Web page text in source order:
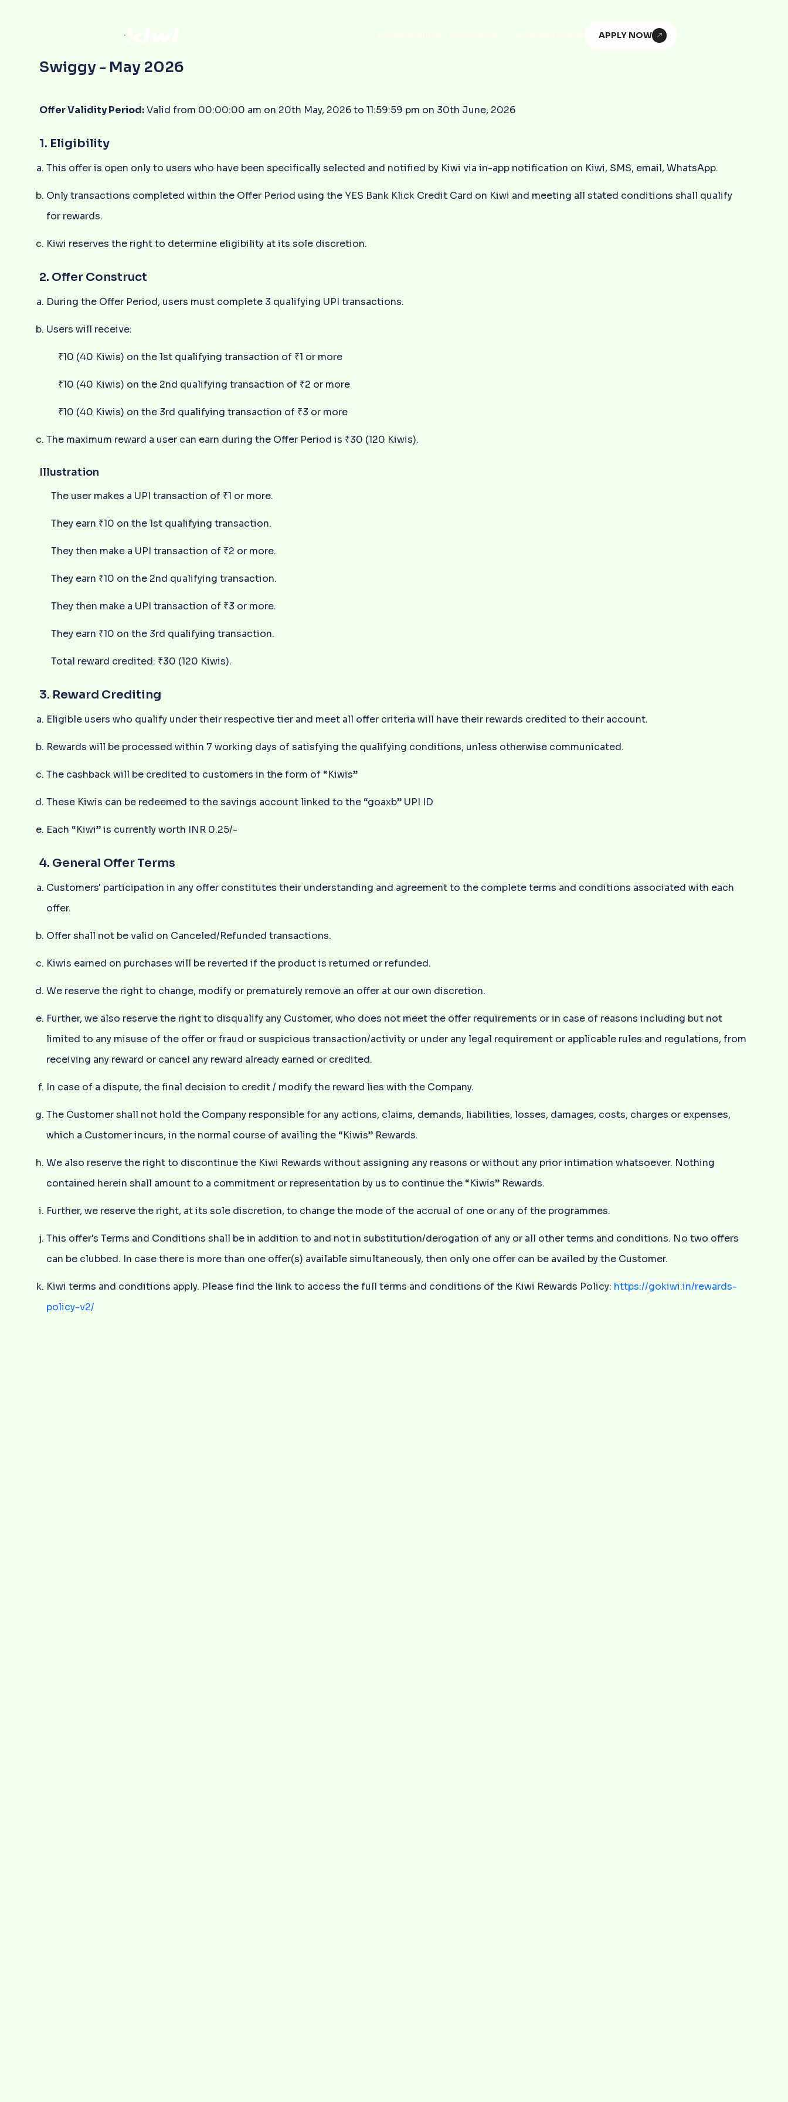
APPLY NOW
Swiggy - May 2026
Offer Validity Period:Valid from 00:00:00 am on 20th May, 2026 to 11:59:59 pm on 30th June, 2026
1. Eligibility
This offer is open only to users who have been specifically selected and notified by Kiwi via in-app notification on Kiwi, SMS, email, WhatsApp.
Only transactions completed within the Offer Period using the YES Bank Klick Credit Card on Kiwi and meeting all stated conditions shall qualify
for rewards.
Kiwi reserves the right to determine eligibility at its sole discretion.
2. Offer Construct
During the Offer Period, users must complete 3 qualifying UPI transactions.
Users will receive:
₹10 (40 Kiwis) on the 1st qualifying transaction of ₹1 or more
₹10 (40 Kiwis) on the 2nd qualifying transaction of ₹2 or more
₹10 (40 Kiwis) on the 3rd qualifying transaction of ₹3 or more
The maximum reward a user can earn during the Offer Period is ₹30 (120 Kiwis).
Illustration
The user makes a UPI transaction of ₹1 or more.
They earn ₹10 on the 1st qualifying transaction.
They then make a UPI transaction of ₹2 or more.
They earn ₹10 on the 2nd qualifying transaction.
They then make a UPI transaction of ₹3 or more.
They earn ₹10 on the 3rd qualifying transaction.
Total reward credited: ₹30 (120 Kiwis).
3. Reward Crediting
Eligible users who qualify under their respective tier and meet all offer criteria will have their rewards credited to their account.
Rewards will be processed within 7 working days of satisfying the qualifying conditions, unless otherwise communicated.
The cashback will be credited to customers in the form of “Kiwis”
These Kiwis can be redeemed to the savings account linked to the “goaxb” UPI ID
Each “Kiwi” is currently worth INR 0.25/-
4. General Offer Terms
Customers' participation in any offer constitutes their understanding and agreement to the complete terms and conditions associated with each
offer.
Offer shall not be valid on Canceled/Refunded transactions.
Kiwis earned on purchases will be reverted if the product is returned or refunded.
We reserve the right to change, modify or prematurely remove an offer at our own discretion.
Further, we also reserve the right to disqualify any Customer, who does not meet the offer requirements or in case of reasons including but not
limited to any misuse of the offer or fraud or suspicious transaction/activity or under any legal requirement or applicable rules and regulations, from
receiving any reward or cancel any reward already earned or credited.
In case of a dispute, the final decision to credit / modify the reward lies with the Company.
The Customer shall not hold the Company responsible for any actions, claims, demands, liabilities, losses, damages, costs, charges or expenses,
which a Customer incurs, in the normal course of availing the “Kiwis” Rewards.
We also reserve the right to discontinue the Kiwi Rewards without assigning any reasons or without any prior intimation whatsoever. Nothing
contained herein shall amount to a commitment or representation by us to continue the “Kiwis” Rewards.
Further, we reserve the right, at its sole discretion, to change the mode of the accrual of one or any of the programmes.
This offer's Terms and Conditions shall be in addition to and not in substitution/derogation of any or all other terms and conditions. No two offers
can be clubbed. In case there is more than one offer(s) available simultaneously, then only one offer can be availed by the Customer.
Kiwi terms and conditions apply. Please find the link to access the full terms and conditions of the Kiwi Rewards Policy: https://gokiwi.in/rewards-
policy-v2/